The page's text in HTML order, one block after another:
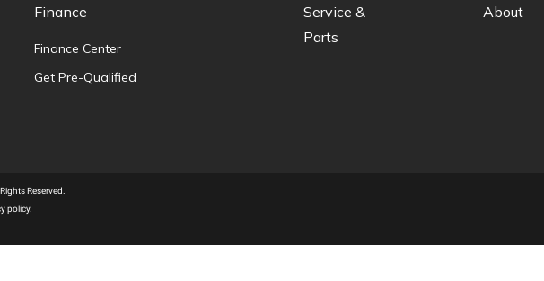
Finance
Finance Center
Get Pre-Qualified
Service &
Parts
About
Reserved.
policy.